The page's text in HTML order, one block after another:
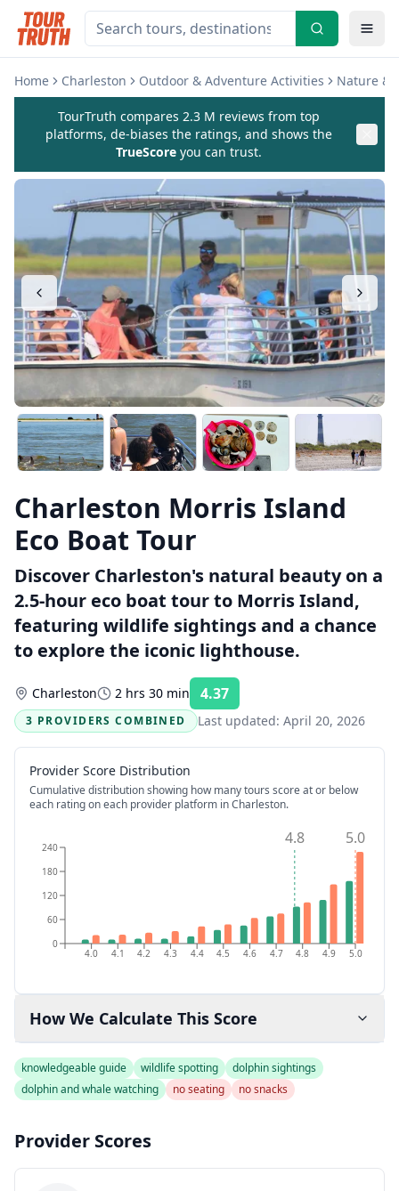
Home Charleston Outdoor & Adventure Activities Nature &
TourTruth compares 2.3 M reviews from top
platforms, de-biases the ratings, and shows the
TrueScore you can trust.
Charleston Morris Island
Eco Boat Tour
Discover Charleston's natural beauty on a
2.5-hour eco boat tour to Morris Island,
featuring wildlife sightings and a chance
to explore the iconic lighthouse.
Charleston 2 hrs 30 min 4.37
3 PROVIDERS COMBINED
Last updated: April 20, 2026
Provider Score Distribution
Cumulative distribution showing how many tours score at or below
each rating on each provider platform in Charleston.
4.0 4.1 4.2 4.3 4.4 4.5 4.6 4.7 4.8 4.9 5.0
0
60
120
180
240 4.8 5.0
How We Calculate This Score
knowledgeable guide wildlife spotting
dolphin sightings
dolphin and whale watching
no seating no snacks
Provider Scores